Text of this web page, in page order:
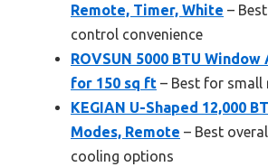
Remote, Timer, White –
control convenience
ROVSUN 5000 BTU Window
for 150 sq ft – Best for
KEGIAN U-Shaped 12,000
Modes, Remote – Best
cooling options